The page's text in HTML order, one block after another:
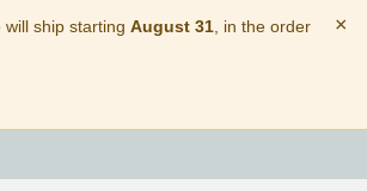
ship starting August 31, in the order
×